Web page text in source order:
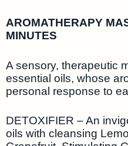
AROMATHERAPY
MINUTES
A sensory, therapeutic
essential oils, whose
personal response to
DETOXIFIER – An
oils with cleansing